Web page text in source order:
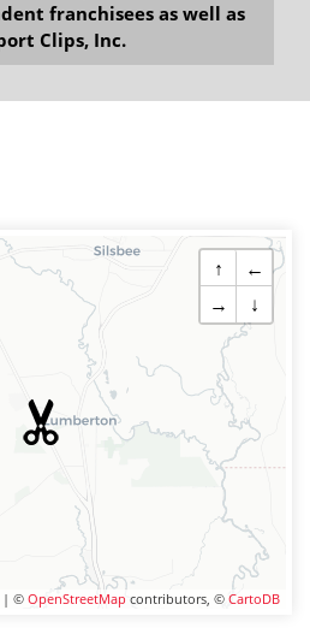
franchisees as well as
Clips, Inc.
↑
←
→
↓
| © OpenStreetMap contributors, © CartoDB